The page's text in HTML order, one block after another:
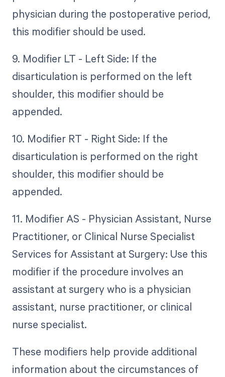
physician during the postoperative period,
this modifier should be used.
9. Modifier LT - Left Side: If the
disarticulation is performed on the left
shoulder, this modifier should be
appended.
10. Modifier RT - Right Side: If the
disarticulation is performed on the right
shoulder, this modifier should be
appended.
11. Modifier AS - Physician Assistant, Nurse
Practitioner, or Clinical Nurse Specialist
Services for Assistant at Surgery: Use this
modifier if the procedure involves an
assistant at surgery who is a physician
assistant, nurse practitioner, or clinical
nurse specialist.
These modifiers help provide additional
information about the circumstances of